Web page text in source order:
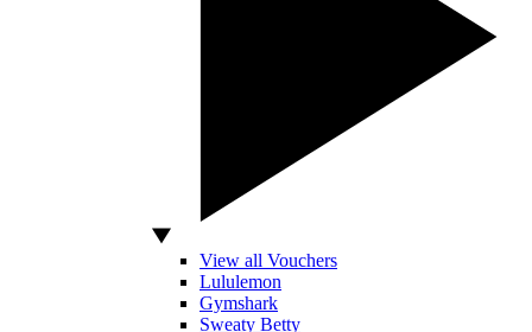
View all Vouchers
Lululemon
Gymshark
Sweaty Betty